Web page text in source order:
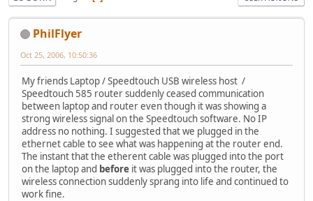
PhilFlyer
Oct 25, 2006, 10:50:36
My friends Laptop / Speedtouch USB wireless host /
Speedtouch 585 router suddenly ceased communication
between laptop and router even though it was showing a
strong wireless signal on the Speedtouch software. No IP
address no nothing. I suggested that we plugged in the
ethernet cable to see what was happening at the router end.
The instant that the etherent cable was plugged into the port
on the laptop and before it was plugged into the router, the
wireless connection suddenly sprang into life and continued to
work fine.